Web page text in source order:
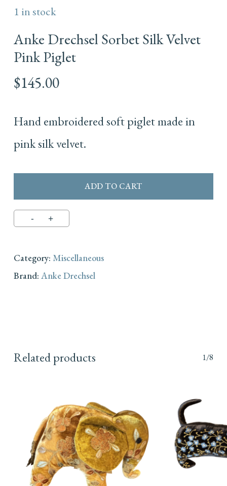
Anke Drechsel Sorbet Silk Velvet
Pink Piglet
$145.00
Hand embroidered soft piglet made in
pink silk velvet.
1 in stock
ADD TO CART
Category: Miscellaneous
Brand: Anke Drechsel
Related products 1/8